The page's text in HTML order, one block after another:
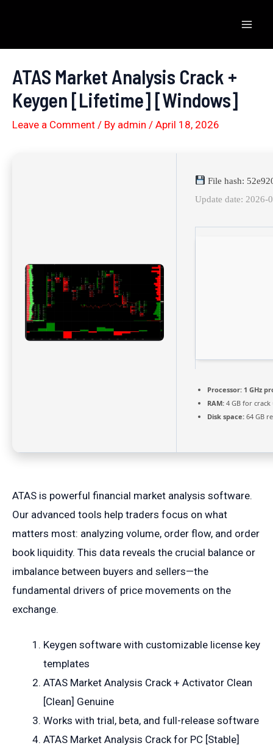
content
ATAS Market Analysis Crack +
Keygen [Lifetime] [Windows]
Leave a Comment / By admin / April 18, 2026
File hash:
Update date: 2026-
Processor: 1 GHz
RAM: 4 GB for crack
Disk space: 64 GB
ATAS is powerful financial market analysis software.
Our advanced tools help traders focus on what
matters most: analyzing volume, order flow, and order
book liquidity. This data reveals the crucial balance or
imbalance between buyers and sellers—the
fundamental drivers of price movements on the
exchange.
Keygen software with customizable license key
templates
ATAS Market Analysis Crack + Activator Clean
[Clean] Genuine
Works with trial, beta, and full-release software
ATAS Market Analysis Crack for PC [Stable]